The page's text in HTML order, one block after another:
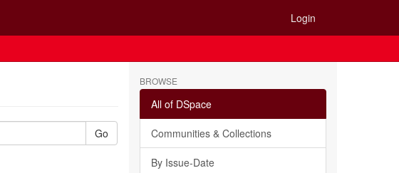
Login
Go
BROWSE
All of DSpace
Communities & Collections
By Issue-Date